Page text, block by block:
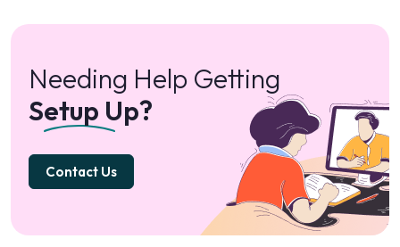
Needing Help Getting
Setup Up?
Contact Us